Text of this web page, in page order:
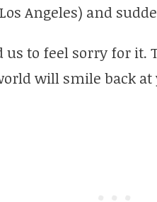
Angeles) and
us to feel sorry for it.
will smile back